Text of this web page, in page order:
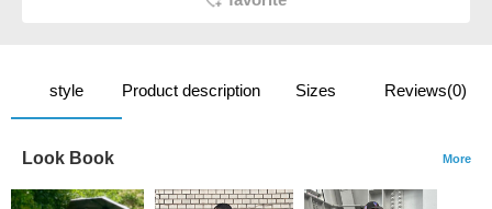
style Product description Sizes Reviews(0)
Look Book More